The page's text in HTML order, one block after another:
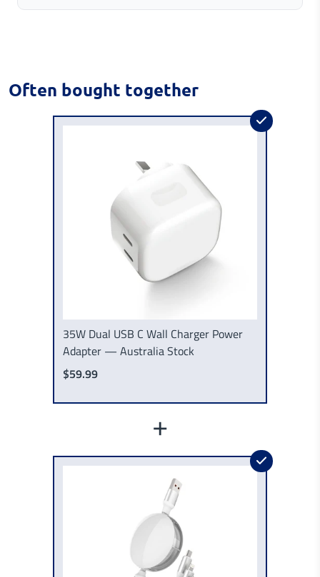
Often bought together
35W Dual USB C Wall Charger Power
Adapter — Australia Stock
$59.99
+